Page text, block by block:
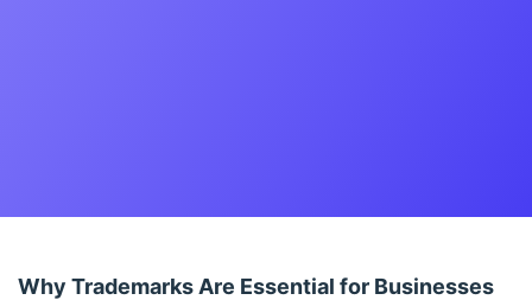
Why Trademarks Are Essential for Businesses